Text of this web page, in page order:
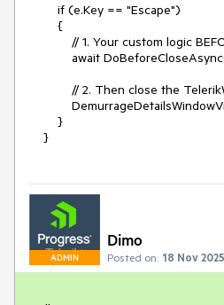
if (e.Key == "Escape")
{
// 1. Your custom logic
await
// 2. Then close the
}
}
ADMIN
Dimo
Posted on: 18 Nov